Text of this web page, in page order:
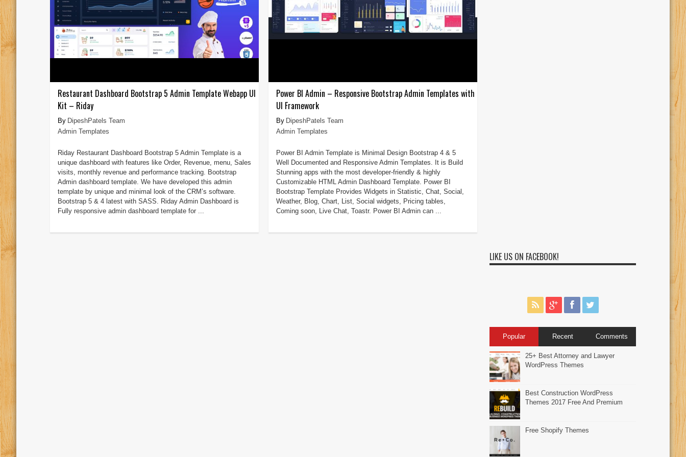
Restaurant Dashboard Bootstrap 5 Admin Template Webapp UI
Kit – Riday
DipeshPatels Team
Admin Templates
Riday Restaurant Dashboard Bootstrap 5 Admin Template is a
unique dashboard with features like Order, Revenue, menu, Sales
visits, monthly revenue and performance tracking. Bootstrap
Admin dashboard template. We have developed this admin
template by unique and minimal look of the CRM’s software.
Bootstrap 5 & 4 latest with SASS. Riday Admin Dashboard is
Fully responsive admin dashboard template for ...
Power BI Admin – Responsive Bootstrap Admin Templates with
UI Framework
DipeshPatels Team
Admin Templates
Power BI Admin Template is Minimal Design Bootstrap 4 & 5
Well Documented and Responsive Admin Templates. It is Build
Stunning apps with the most developer-friendly & highly
Customizable HTML Admin Dashboard Template. Power BI
Bootstrap Template Provides Widgets in Statistic, Chat, Social,
Weather, Blog, Chart, List, Social widgets, Pricing tables,
Coming soon, Live Chat, Toastr. Power BI Admin can ...
LIKE US ON FACEBOOK!
Popular Recent Comments
25+ Best Attorney and Lawyer
WordPress Themes
Best Construction WordPress
Themes 2017 Free And Premium
Free Shopify Themes